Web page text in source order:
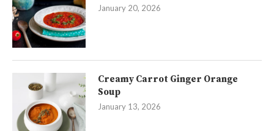
January 20, 2026
Creamy Carrot Ginger Orange
Soup
January 13, 2026